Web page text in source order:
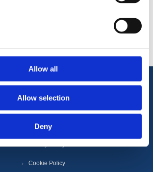
Allow all
Allow selection
Deny
Information
Terms & Conditions
Cookie Policy